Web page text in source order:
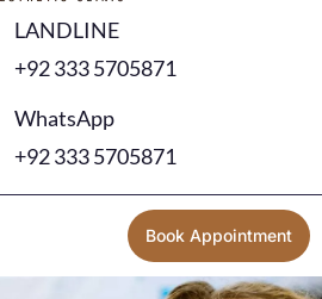
LANDLINE
+92 333 5705871
WhatsApp
+92 333 5705871
Book Appointment